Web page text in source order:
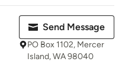
Send Message
PO Box 1102, Mercer
Island, WA 98040